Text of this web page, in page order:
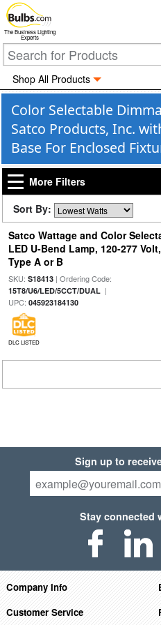
The Business Lighting
Experts
Shop All Products
Color Selectable
Satco Products, Inc.
Base For Enclosed
More Filters
Sort By:
Satco Wattage and Color
LED U-Bend Lamp, 120-277 Volt,
Type A or B
SKU: S18413| Ordering Code:
15T8/U6/LED/5CCT/DUAL|
UPC: 045923184130
DLC LISTED
Sign up to
Stay connected
Company Info
Customer Service